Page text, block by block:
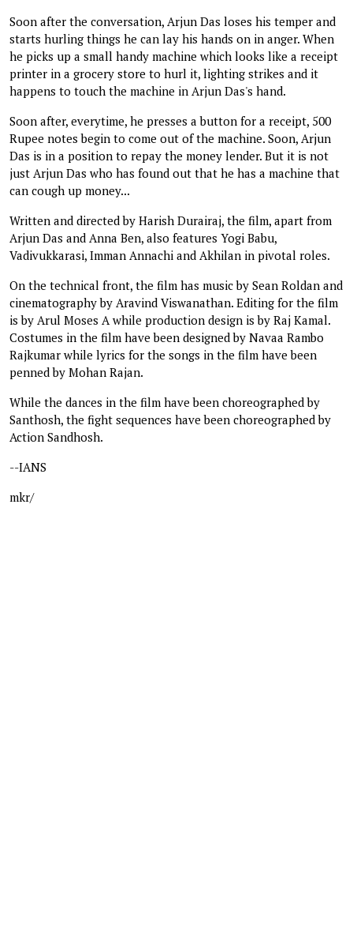
Soon after the conversation, Arjun Das loses his temper and
starts hurling things he can lay his hands on in anger. When
he picks up a small handy machine which looks like a receipt
printer in a grocery store to hurl it, lighting strikes and it
happens to touch the machine in Arjun Das's hand.
Soon after, everytime, he presses a button for a receipt, 500
Rupee notes begin to come out of the machine. Soon, Arjun
Das is in a position to repay the money lender. But it is not
just Arjun Das who has found out that he has a machine that
can cough up money...
Written and directed by Harish Durairaj, the film, apart from
Arjun Das and Anna Ben, also features Yogi Babu,
Vadivukkarasi, Imman Annachi and Akhilan in pivotal roles.
On the technical front, the film has music by Sean Roldan and
cinematography by Aravind Viswanathan. Editing for the film
is by Arul Moses A while production design is by Raj Kamal.
Costumes in the film have been designed by Navaa Rambo
Rajkumar while lyrics for the songs in the film have been
penned by Mohan Rajan.
While the dances in the film have been choreographed by
Santhosh, the fight sequences have been choreographed by
Action Sandhosh.
--IANS
mkr/